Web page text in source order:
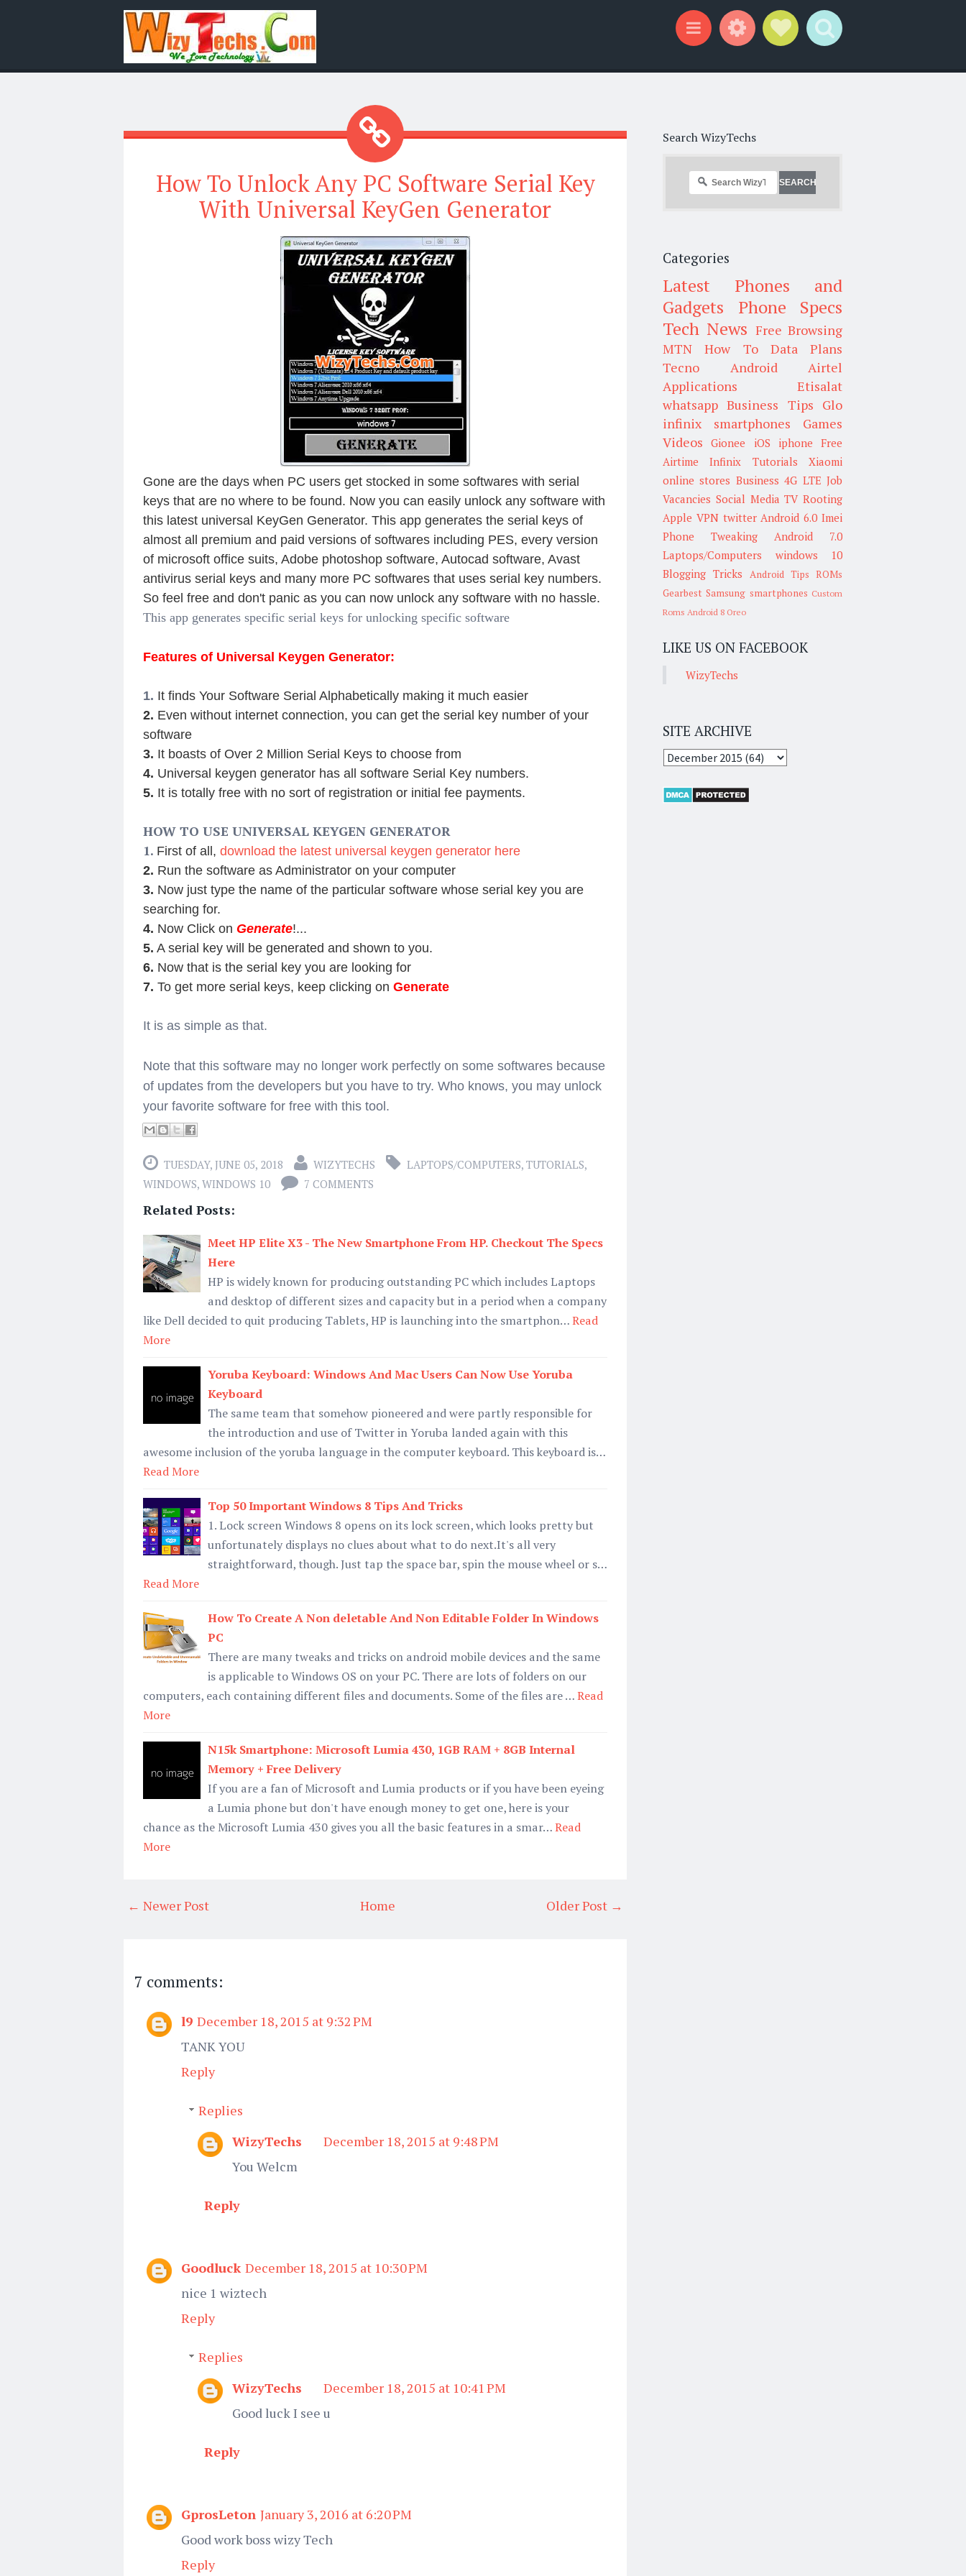
How To Unlock Any PC Software Serial Key
With Universal KeyGen Generator
Gone are the days when PC users get stocked in some softwares with serial
keys that are no where to be found. Now you can easily unlock any software with
this latest universal KeyGen Generator. This app generates the serial keys of
almost all premium and paid versions of softwares including PES, every version
of microsoft office suits, Adobe photoshop software, Autocad software, Avast
antivirus serial keys and many more PC softwares that uses serial key numbers.
So feel free and don't panic as you can now unlock any software with no hassle.
This app generates specific serial keys for unlocking specific software
Features of Universal Keygen Generator:
1. It finds Your Software Serial Alphabetically making it much easier
2. Even without internet connection, you can get the serial key number of your
software
3. It boasts of Over 2 Million Serial Keys to choose from
4. Universal keygen generator has all software Serial Key numbers.
5. It is totally free with no sort of registration or initial fee payments.
HOW TO USE UNIVERSAL KEYGEN GENERATOR
1. First of all, download the latest universal keygen generator here
2. Run the software as Administrator on your computer
3. Now just type the name of the particular software whose serial key you are
searching for.
4. Now Click on Generate!...
5. A serial key will be generated and shown to you.
6. Now that is the serial key you are looking for
7. To get more serial keys, keep clicking on Generate
It is as simple as that.
Note that this software may no longer work perfectly on some softwares because
of updates from the developers but you have to try. Who knows, you may unlock
your favorite software for free with this tool.
TUESDAY, JUNE 05, 2018 WIZYTECHS LAPTOPS/COMPUTERS, TUTORIALS,
WINDOWS, WINDOWS 10 7 COMMENTS
Related Posts:
Meet HP Elite X3 - The New Smartphone From HP. Checkout The Specs
Here
HP is widely known for producing outstanding PC which includes Laptops
and desktop of different sizes and capacity but in a period when a company
like Dell decided to quit producing Tablets, HP is launching into the smartphon…Read
More
Yoruba Keyboard: Windows And Mac Users Can Now Use Yoruba
Keyboard
The same team that somehow pioneered and were partly responsible for
the introduction and use of Twitter in Yoruba landed again with this
awesome inclusion of the yoruba language in the computer keyboard. This keyboard is…
Read More
Top 50 Important Windows 8 Tips And Tricks
1. Lock screen Windows 8 opens on its lock screen, which looks pretty but
unfortunately displays no clues about what to do next.It's all very
straightforward, though. Just tap the space bar, spin the mouse wheel or s…
Read More
How To Create A Non deletable And Non Editable Folder In Windows
PC
There are many tweaks and tricks on android mobile devices and the same
is applicable to Windows OS on your PC. There are lots of folders on our
computers, each containing different files and documents. Some of the files are …Read
More
N15k Smartphone: Microsoft Lumia 430, 1GB RAM + 8GB Internal
Memory + Free Delivery
If you are a fan of Microsoft and Lumia products or if you have been eyeing
a Lumia phone but don't have enough money to get one, here is your
chance as the Microsoft Lumia 430 gives you all the basic features in a smar…Read
More
← Newer Post Older Post →
Home
7 comments:
l9 December 18, 2015 at 9:32 PM
TANK YOU
Reply
Replies
WizyTechs
December 18, 2015 at 9:48 PM
You Welcm
Reply
Goodluck December 18, 2015 at 10:30 PM
nice 1 wiztech
Reply
Replies
WizyTechs
December 18, 2015 at 10:41 PM
Good luck I see u
Reply
GprosLeton January 3, 2016 at 6:20 PM
Good work boss wizy Tech
Reply
Search WizyTechs
Categories
Latest Phones and
Gadgets
Phone Specs
Tech News Free Browsing
MTN
How To
Data Plans
Tecno
Android
Airtel
Applications
Etisalat
whatsapp Business Tips Glo
infinix smartphones
Games
Videos
Gionee iOS iphone Free
Airtime
Infinix Tutorials
Xiaomi
online stores Business 4G LTE Job
Vacancies Social Media TV Rooting
Apple VPN twitter Android 6.0 Imei
Phone Tweaking
Android 7.0
Laptops/Computers
windows 10
Blogging Tricks
Android Tips ROMs
Gearbest Samsung smartphones Custom
Roms Android 8 Oreo
LIKE US ON FACEBOOK
WizyTechs
SITE ARCHIVE